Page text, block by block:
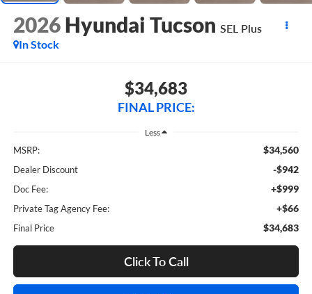
2026 Hyundai Tucson SEL Plus
In Stock
$34,683
FINAL PRICE:
Less
MSRP: $34,560
Dealer Discount -$942
Doc Fee: +$999
Private Tag Agency Fee: +$66
Final Price $34,683
Click To Call